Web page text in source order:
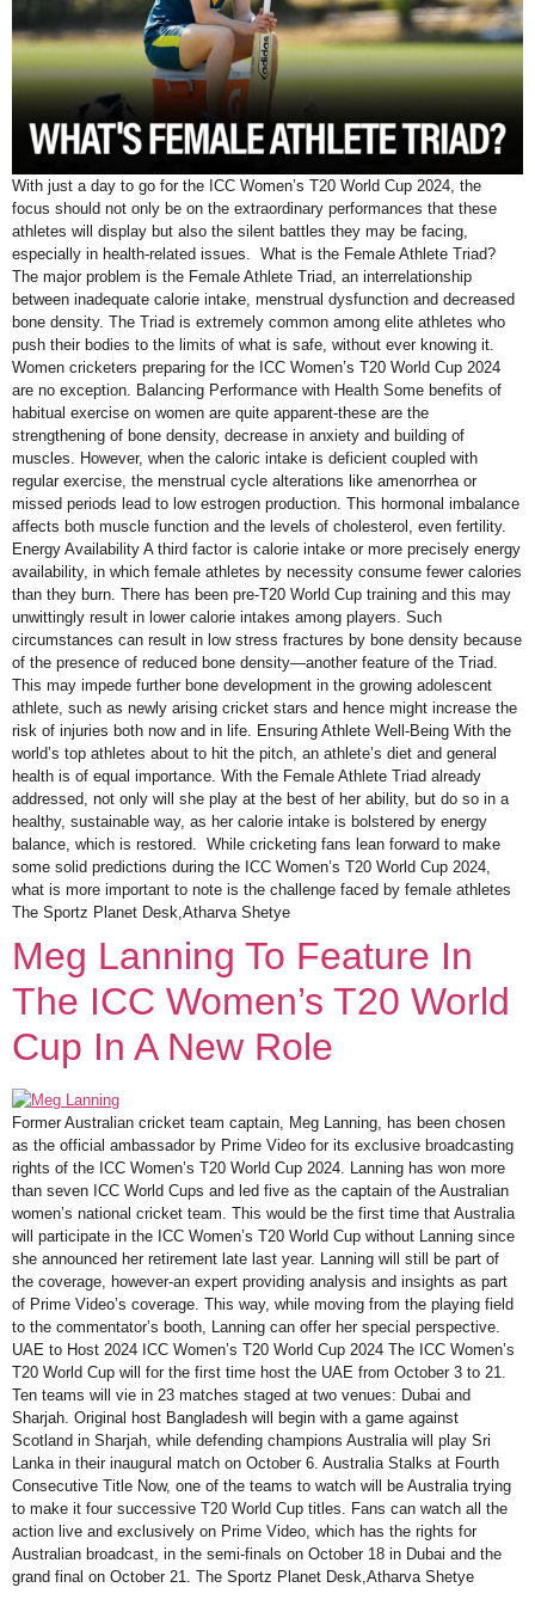
With just a day to go for the ICC Women’s T20 World Cup 2024, the
focus should not only be on the extraordinary performances that these
athletes will display but also the silent battles they may be facing,
especially in health-related issues. What is the Female Athlete Triad?
The major problem is the Female Athlete Triad, an interrelationship
between inadequate calorie intake, menstrual dysfunction and decreased
bone density. The Triad is extremely common among elite athletes who
push their bodies to the limits of what is safe, without ever knowing it.
Women cricketers preparing for the ICC Women’s T20 World Cup 2024
are no exception. Balancing Performance with Health Some benefits of
habitual exercise on women are quite apparent-these are the
strengthening of bone density, decrease in anxiety and building of
muscles. However, when the caloric intake is deficient coupled with
regular exercise, the menstrual cycle alterations like amenorrhea or
missed periods lead to low estrogen production. This hormonal imbalance
affects both muscle function and the levels of cholesterol, even fertility.
Energy Availability A third factor is calorie intake or more precisely energy
availability, in which female athletes by necessity consume fewer calories
than they burn. There has been pre-T20 World Cup training and this may
unwittingly result in lower calorie intakes among players. Such
circumstances can result in low stress fractures by bone density because
of the presence of reduced bone density—another feature of the Triad.
This may impede further bone development in the growing adolescent
athlete, such as newly arising cricket stars and hence might increase the
risk of injuries both now and in life. Ensuring Athlete Well-Being With the
world’s top athletes about to hit the pitch, an athlete’s diet and general
health is of equal importance. With the Female Athlete Triad already
addressed, not only will she play at the best of her ability, but do so in a
healthy, sustainable way, as her calorie intake is bolstered by energy
balance, which is restored. While cricketing fans lean forward to make
some solid predictions during the ICC Women’s T20 World Cup 2024,
what is more important to note is the challenge faced by female athletes
The Sportz Planet Desk,Atharva Shetye
Meg Lanning To Feature In
The ICC Women’s T20 World
Cup In A New Role
Former Australian cricket team captain, Meg Lanning, has been chosen
as the official ambassador by Prime Video for its exclusive broadcasting
rights of the ICC Women’s T20 World Cup 2024. Lanning has won more
than seven ICC World Cups and led five as the captain of the Australian
women’s national cricket team. This would be the first time that Australia
will participate in the ICC Women’s T20 World Cup without Lanning since
she announced her retirement late last year. Lanning will still be part of
the coverage, however-an expert providing analysis and insights as part
of Prime Video’s coverage. This way, while moving from the playing field
to the commentator’s booth, Lanning can offer her special perspective.
UAE to Host 2024 ICC Women’s T20 World Cup 2024 The ICC Women’s
T20 World Cup will for the first time host the UAE from October 3 to 21.
Ten teams will vie in 23 matches staged at two venues: Dubai and
Sharjah. Original host Bangladesh will begin with a game against
Scotland in Sharjah, while defending champions Australia will play Sri
Lanka in their inaugural match on October 6. Australia Stalks at Fourth
Consecutive Title Now, one of the teams to watch will be Australia trying
to make it four successive T20 World Cup titles. Fans can watch all the
action live and exclusively on Prime Video, which has the rights for
Australian broadcast, in the semi-finals on October 18 in Dubai and the
grand final on October 21. The Sportz Planet Desk,Atharva Shetye